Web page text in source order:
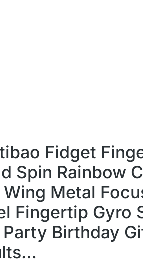
Fidget
Spin Rainbow
Wing Metal
Fingertip Gyro
Party Birthday